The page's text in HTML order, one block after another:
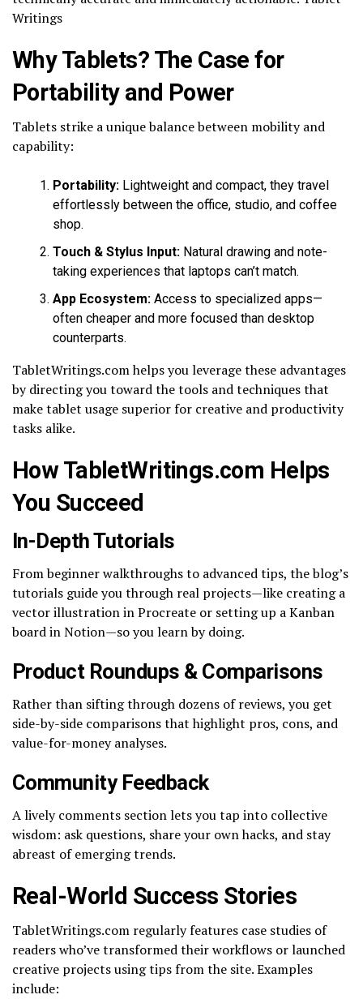
Writings
Why Tablets? The Case for
Portability and Power
Tablets strike a unique balance between mobility and
capability:
Portability: Lightweight and compact, they travel
effortlessly between the office, studio, and coffee
shop.
Touch & Stylus Input: Natural drawing and note-
taking experiences that laptops can’t match.
App Ecosystem: Access to specialized apps—
often cheaper and more focused than desktop
counterparts.
TabletWritings.com helps you leverage these advantages
by directing you toward the tools and techniques that
make tablet usage superior for creative and productivity
tasks alike.
How TabletWritings.com Helps
You Succeed
In-Depth Tutorials
From beginner walkthroughs to advanced tips, the blog’s
tutorials guide you through real projects—like creating a
vector illustration in Procreate or setting up a Kanban
board in Notion—so you learn by doing.
Product Roundups & Comparisons
Rather than sifting through dozens of reviews, you get
side-by-side comparisons that highlight pros, cons, and
value-for-money analyses.
Community Feedback
A lively comments section lets you tap into collective
wisdom: ask questions, share your own hacks, and stay
abreast of emerging trends.
Real-World Success Stories
TabletWritings.com regularly features case studies of
readers who’ve transformed their workflows or launched
creative projects using tips from the site. Examples
include: